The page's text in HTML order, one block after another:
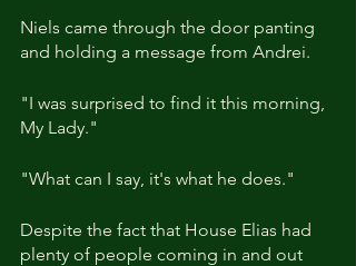
Niels came through the door panting
and holding a message from Andrei.
"I was surprised to find it this morning,
My Lady."
"What can I say, it's what he does."
Despite the fact that House Elias had
plenty of people coming in and out